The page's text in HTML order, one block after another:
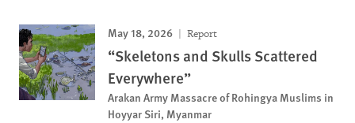
May 18, 2026 Report
“Skeletons and Skulls Scattered
Everywhere”
Arakan Army Massacre of Rohingya Muslims in
Hoyyar Siri, Myanmar